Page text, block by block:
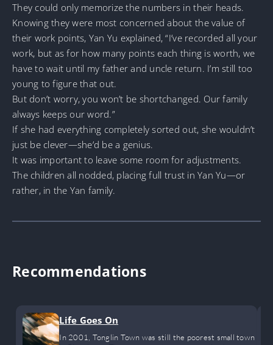
They could only memorize the numbers in their heads.
Knowing they were most concerned about the value of
their work points, Yan Yu explained, “I’ve recorded all your
work, but as for how many points each thing is worth, we
have to wait until my father and uncle return. I’m still too
young to figure that out.
But don’t worry, you won’t be shortchanged. Our family
always keeps our word.”
If she had everything completely sorted out, she wouldn’t
just be clever—she’d be a genius.
It was important to leave some room for adjustments.
The children all nodded, placing full trust in Yan Yu—or
rather, in the Yan family.
Recommendations
Life Goes On
In 2001, Tonglin Town was still the poorest small town